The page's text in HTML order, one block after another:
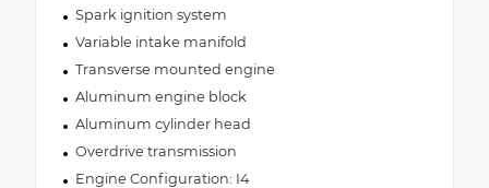
Spark ignition system
Variable intake manifold
Transverse mounted engine
Aluminum engine block
Aluminum cylinder head
Overdrive transmission
Engine Configuration: I4